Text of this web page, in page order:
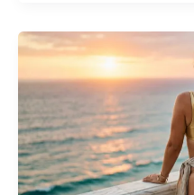
Unveiling
BBL
Titans:
Brazil
vs.
Colombia